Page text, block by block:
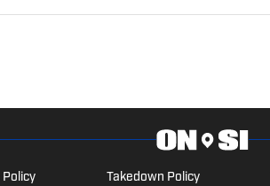
Policy Takedown Policy